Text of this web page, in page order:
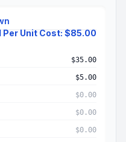
Per Unit Cost: $85.00
$35.00
$5.00
$0.00
$0.00
$0.00